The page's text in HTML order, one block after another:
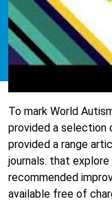
To mark World
provided a selection
provided a range
journals. that
recommended
available free of